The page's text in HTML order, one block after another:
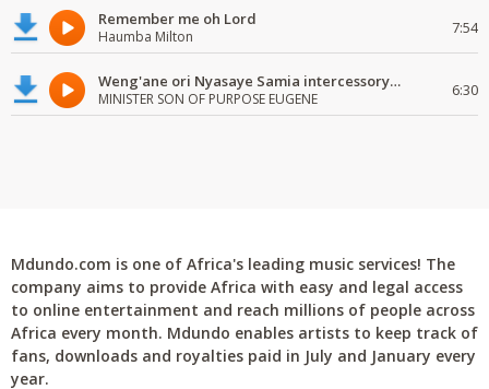
Remember me oh Lord
Haumba Milton 7:54
Weng'ane ori Nyasaye Samia intercessory worship
MINISTER SON OF PURPOSE EUGENE 6:30
Mdundo.com is one of Africa's leading music services! The
company aims to provide Africa with easy and legal access
to online entertainment and reach millions of people across
Africa every month. Mdundo enables artists to keep track of
fans, downloads and royalties paid in July and January every
year.